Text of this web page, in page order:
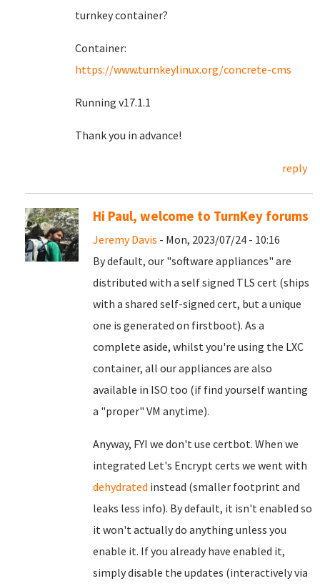
turnkey container?
Container:
https://www.turnkeylinux.org/concrete-cms
Running v17.1.1
Thank you in advance!
reply
Hi Paul, welcome to TurnKey forums
Jeremy Davis - Mon, 2023/07/24 - 10:16
By default, our "software appliances" are
distributed with a self signed TLS cert (ships
with a shared self-signed cert, but a unique
one is generated on firstboot). As a
complete aside, whilst you're using the LXC
container, all our appliances are also
available in ISO too (if find yourself wanting
a "proper" VM anytime).
Anyway, FYI we don't use certbot. When we
integrated Let's Encrypt certs we went with
dehydrated instead (smaller footprint and
leaks less info). By default, it isn't enabled so
it won't actually do anything unless you
enable it. If you already have enabled it,
simply disable the updates (interactively via